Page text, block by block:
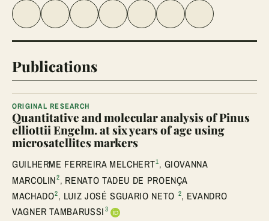
Share on Facebook
Share on Twitter
Share on LinkedIn
Share linkShare on WhatsApp
Share on Telegram
Share via Email
Publications
ORIGINAL RESEARCH
Quantitative and molecular analysis of Pinus
elliottii Engelm. at six years of age using
microsatellites markers
GUILHERME FERREIRA MELCHERT1, GIOVANNA
MARCOLIN2, RENATO TADEU DE PROENÇA
MACHADO2, LUIZ JOSÉ SGUARIO NETO 2, EVANDRO
VAGNER TAMBARUSSI 3